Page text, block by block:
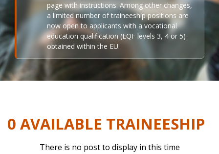
page with instructions. Among other changes,
a limited number of traineeship positions are
now open to applicants with a vocational
education qualification (EQF levels 3, 4 or 5)
obtained within the EU.
0 AVAILABLE TRAINEESHIP
There is no post to display in this time